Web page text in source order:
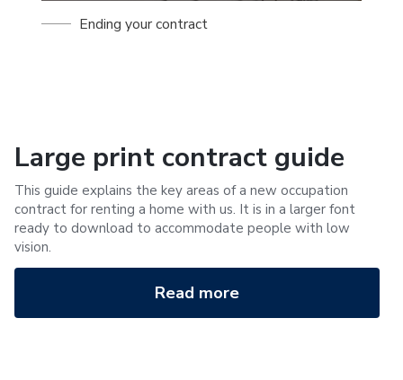
Ending your contract
Large print contract guide
This guide explains the key areas of a new occupation
contract for renting a home with us. It is in a larger font
ready to download to accommodate people with low
vision.
Read more